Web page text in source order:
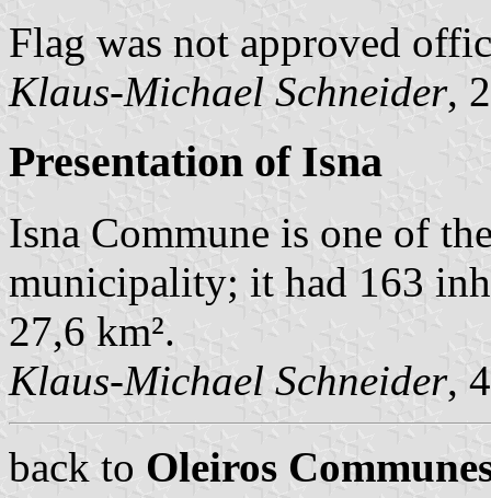
Flag was not approved
Klaus-Michael Schneider,
Presentation of Isna
Isna Commune is one of
municipality; it had 163
27,6 km².
Klaus-Michael Schneider,
back to Oleiros